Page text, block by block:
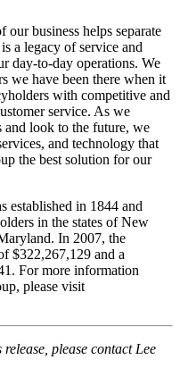
our business helps separate
a legacy of service and
day-to-day operations. We
we have been there when it
with competitive and
service. As we
and look to the future, we
and technology that
the best solution for our
established in 1844 and
in the states of New
In 2007, the
$322,267,129 and a
For more information
please visit
please contact Lee